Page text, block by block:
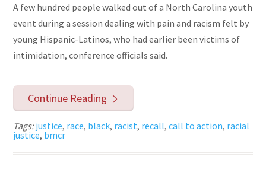
A few hundred people walked out of a North Carolina youth
event during a session dealing with pain and racism felt by
young Hispanic-Latinos, who had earlier been victims of
intimidation, conference officials said.
Continue Reading
Tags:justice, race, black, racist, recall,call to action, racial
justice, bmcr